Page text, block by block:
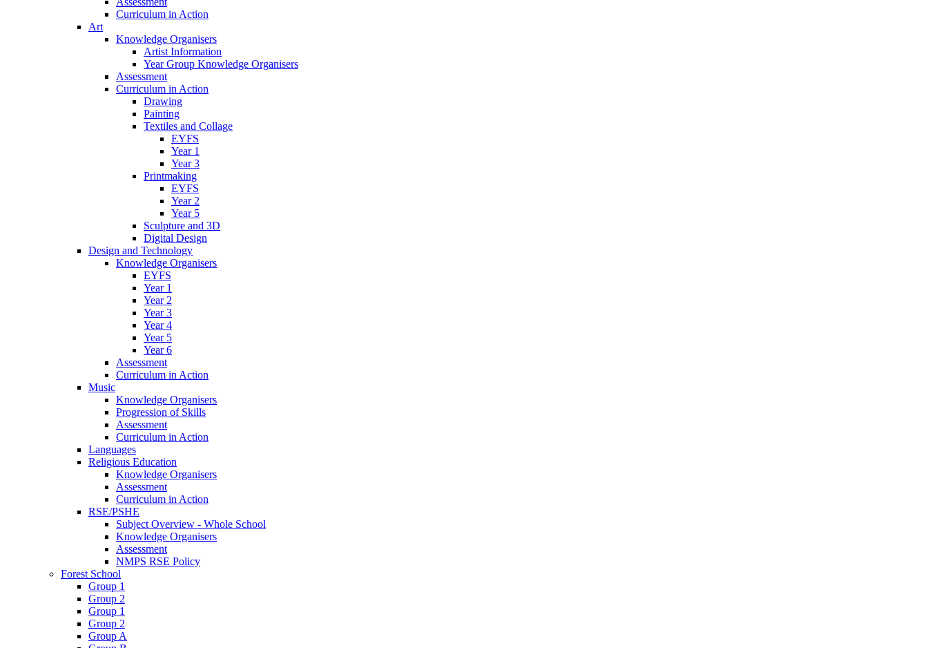
Curriculum in Action
Art
Knowledge Organisers
Artist Information
Year Group Knowledge Organisers
Assessment
Curriculum in Action
Drawing
Painting
Textiles and Collage
EYFS
Year 1
Year 3
Printmaking
EYFS
Year 2
Year 5
Sculpture and 3D
Digital Design
Design and Technology
Knowledge Organisers
EYFS
Year 1
Year 2
Year 3
Year 4
Year 5
Year 6
Assessment
Curriculum in Action
Music
Knowledge Organisers
Progression of Skills
Assessment
Curriculum in Action
Languages
Religious Education
Knowledge Organisers
Assessment
Curriculum in Action
RSE/PSHE
Subject Overview - Whole School
Knowledge Organisers
Assessment
NMPS RSE Policy
Forest School
Group 1
Group 2
Group 1
Group 2
Group A